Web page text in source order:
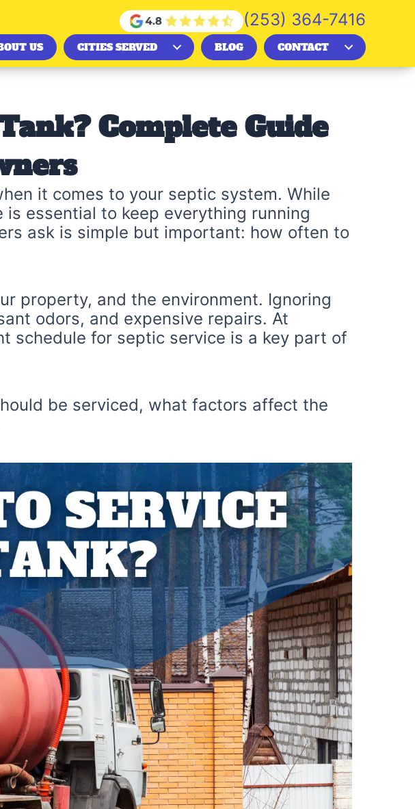
(253) 364-7416
US CITIES SERVED BLOG CONTACT
Complete Guide
it comes to your septic system. While
essential to keep everything running
ask is simple but important: how often to
property, and the environment. Ignoring
odors, and expensive repairs. At
schedule for septic service is a key part of
be serviced, what factors affect the